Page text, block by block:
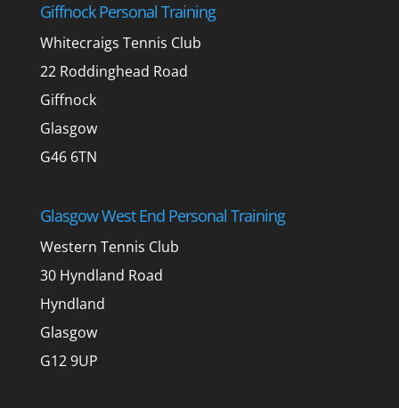
Giffnock Personal Training
Whitecraigs Tennis Club
22 Roddinghead Road
Giffnock
Glasgow
G46 6TN
Glasgow West End Personal Training
Western Tennis Club
30 Hyndland Road
Hyndland
Glasgow
G12 9UP